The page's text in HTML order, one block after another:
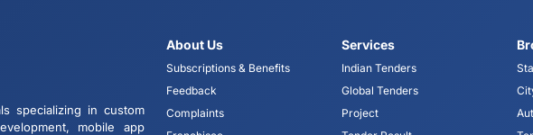
specializing in custom
mobile app
About Us
Subscriptions & Benefits
Feedback
Complaints
Services
Indian Tenders
Global Tenders
Project